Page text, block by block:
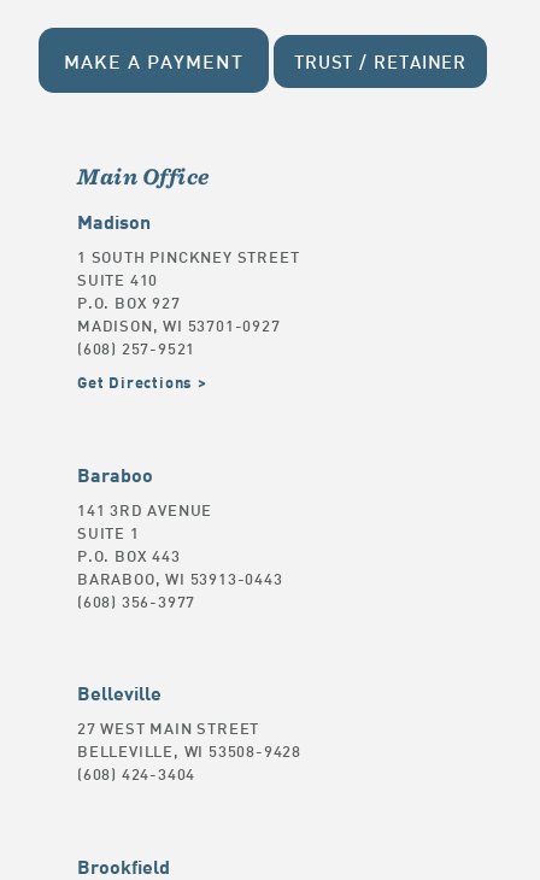
MAKE A PAYMENT TRUST / RETAINER
Main Office
Madison
1 SOUTH PINCKNEY STREET
SUITE 410
P.O. BOX 927
MADISON, WI 53701-0927
(608) 257-9521
Get Directions
Baraboo
141 3RD AVENUE
SUITE 1
P.O. BOX 443
BARABOO, WI 53913-0443
(608) 356-3977
Belleville
27 WEST MAIN STREET
BELLEVILLE, WI 53508-9428
(608) 424-3404
Brookfield